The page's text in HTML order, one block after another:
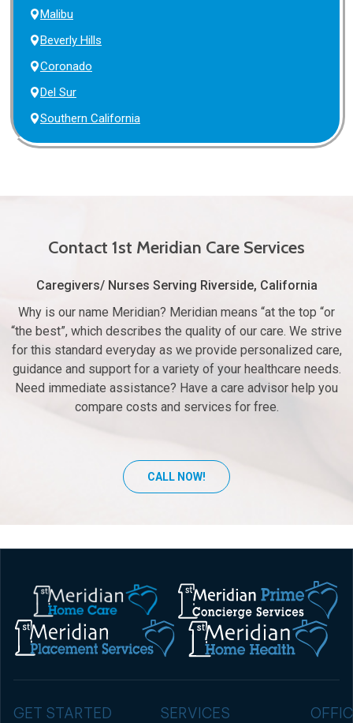
Malibu
Beverly Hills
Coronado
Del Sur
Southern California
Contact 1st Meridian Care Services
Caregivers/ Nurses Serving Riverside, California
Why is our name Meridian? Meridian means “at the top “or
“the best”, which describes the quality of our care. We strive
for this standard everyday as we provide personalized care,
guidance and support for a variety of your healthcare needs.
Need immediate assistance? Have a care advisor help you
compare costs and services for free.
CALL NOW!
GET STARTED SERVICES